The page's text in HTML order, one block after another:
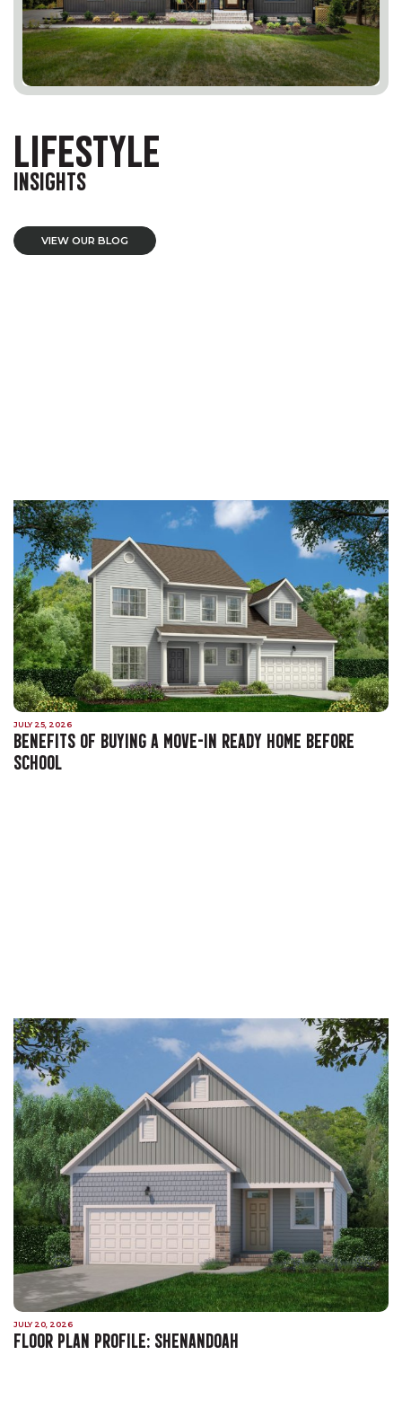
LIFESTYLE
INSIGHTS
VIEW OUR BLOG
JULY 25, 2026
BENEFITS OF BUYING A MOVE-IN READY HOME BEFORE
SCHOOL
JULY 20, 2026
FLOOR PLAN PROFILE: SHENANDOAH